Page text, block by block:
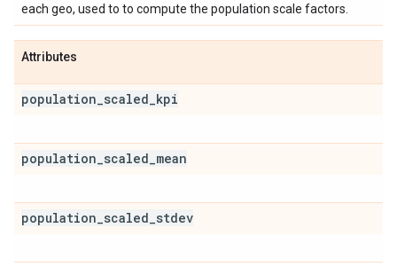
each geo, used to to compute the population scale factors.
Attributes
population scaled kpi
population scaled mean
population scaled stdev